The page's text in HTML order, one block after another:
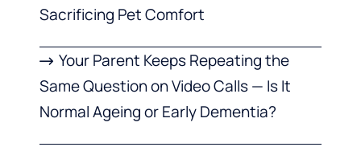
Sacrificing Pet Comfort
Your Parent Keeps Repeating the
Same Question on Video Calls — Is It
Normal Ageing or Early Dementia?